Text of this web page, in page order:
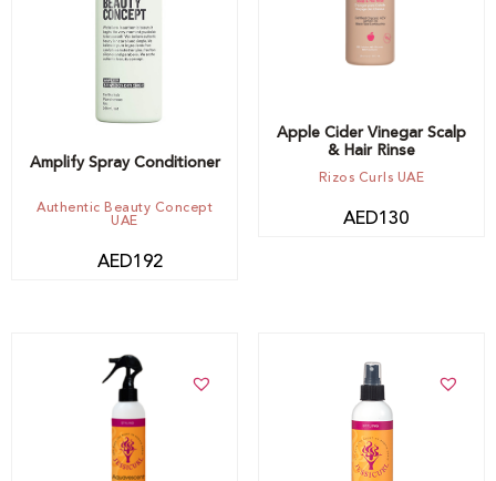
Amplify Spray Conditioner
Authentic Beauty Concept
UAE
AED192
Apple Cider Vinegar Scalp
& Hair Rinse
Rizos Curls UAE
AED130